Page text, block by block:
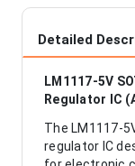
Detailed
LM1117-5V
Regulator IC
The LM1117-
regulator IC